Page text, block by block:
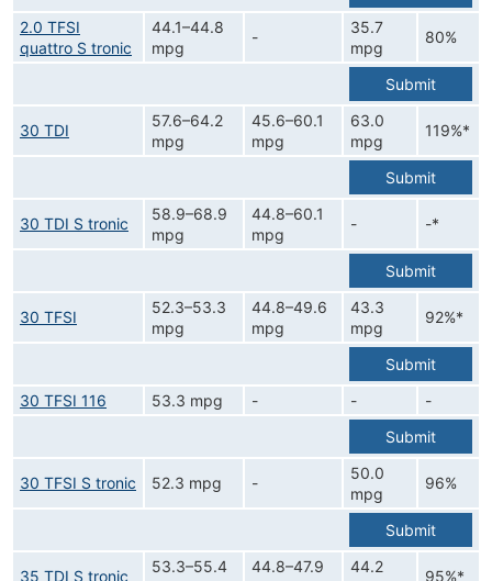
2.0 TFSI
quattro S tronic
44.1–44.8
mpg
-
35.7
mpg
80%
Submit
30 TDI
57.6–64.2
mpg
45.6–60.1
mpg
63.0
mpg
119%*
Submit
30 TDI S tronic
58.9–68.9
mpg
44.8–60.1
mpg
- -*
Submit
30 TFSI
52.3–53.3
mpg
44.8–49.6
mpg
43.3
mpg
92%*
Submit
30 TFSI 116
53.3 mpg - -
-
Submit
30 TFSI S tronic 52.3 mpg -
50.0
mpg
96%
Submit
35 TDI S tronic
53.3–55.4
44.8–47.9
44.2
95%*